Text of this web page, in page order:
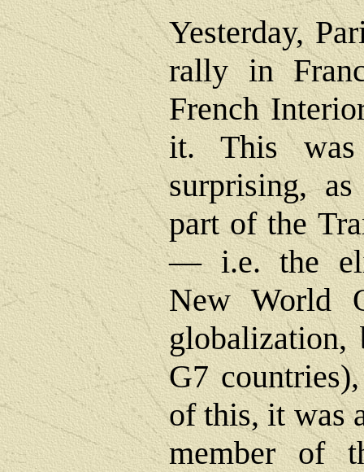
Yesterday,
rally in
French
it. This
surprising,
part of the
― i.e. the
New World
globalization,
G7
of this, it was
member of